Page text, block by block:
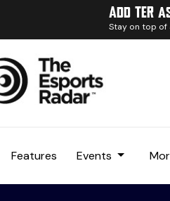
Add TER
Stay on top of
Features Events